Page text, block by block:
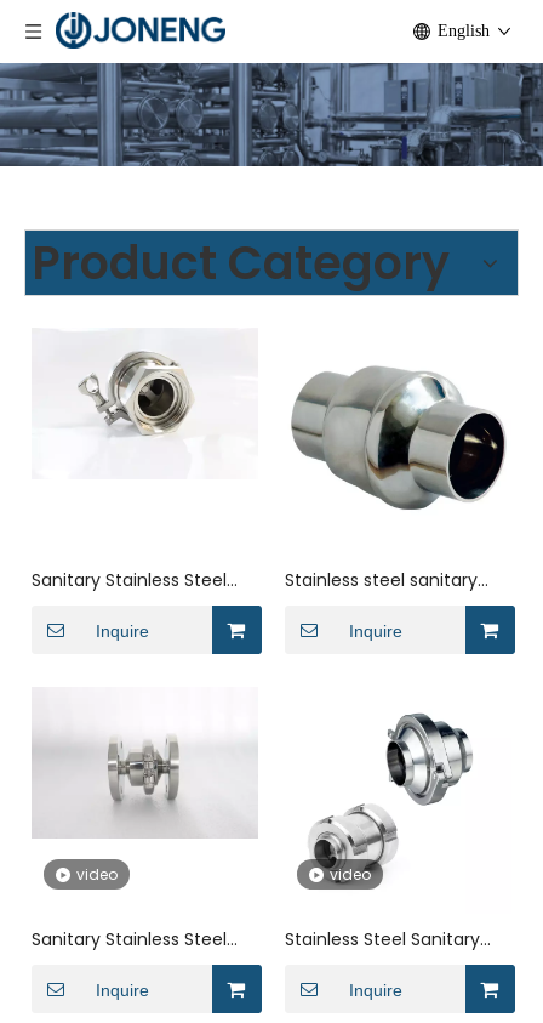
English
Product Category
Sanitary Stainless Steel
Union swing wafer Check
Valve
Inquire
Stainless steel sanitary
quick-connect welded
spring check valve
Inquire
video
Sanitary Stainless Steel
Double Flange Clamp
Check Valve
Inquire
video
Stainless Steel Sanitary
Mirror Polished Welded
Non Return Valve
Inquire